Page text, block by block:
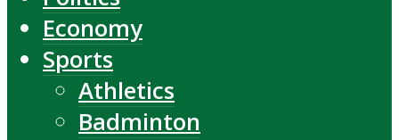
Economy
Sports
Athletics
Badminton